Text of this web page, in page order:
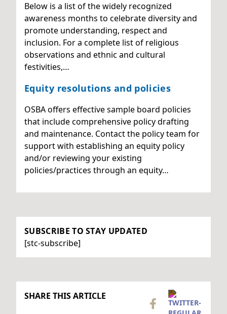
Below is a list of the widely recognized
awareness months to celebrate diversity and
promote understanding, respect and
inclusion. For a complete list of religious
observations and ethnic and cultural
festivities,…
Equity resolutions and policies
OSBA offers effective sample board policies
that include comprehensive policy drafting
and maintenance. Contact the policy team for
support with establishing an equity policy
and/or reviewing your existing
policies/practices through an equity…
SUBSCRIBE TO STAY UPDATED
[stc-subscribe]
SHARE THIS ARTICLE